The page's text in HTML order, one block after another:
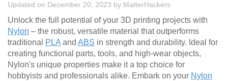
Updated on December 20, 2023 by MatterHackers
Unlock the full potential of your 3D printing projects with
Nylon – the robust, versatile material that outperforms
traditional
PLA and ABS in strength and durability. Ideal for
creating functional parts, tools, and high-wear objects,
Nylon's unique properties make it a top choice for
hobbyists and professionals alike. Embark on your Nylon